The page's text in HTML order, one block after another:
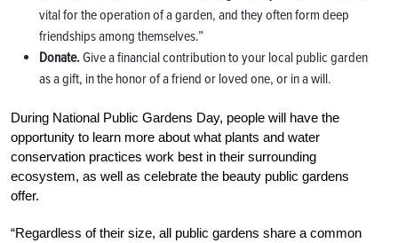
vital for the operation of a garden, and they often form deep
friendships among themselves.”
Donate.Give a financial contribution to your local public garden
as a gift, in the honor of a friend or loved one, or in a will.
During National Public Gardens Day, people will have the
opportunity to learn more about what plants and water
conservation practices work best in their surrounding
ecosystem, as well as celebrate the beauty public gardens
offer.
“Regardless of their size, all public gardens share a common